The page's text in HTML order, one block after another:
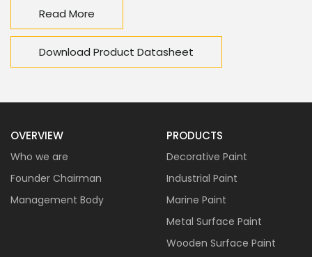
Read More
Download Product Datasheet
OVERVIEW
Who we are
Founder Chairman
Management Body
PRODUCTS
Decorative Paint
Industrial Paint
Marine Paint
Metal Surface Paint
Wooden Surface Paint